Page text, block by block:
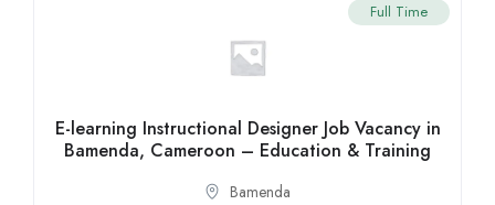
Full Time
E-learning Instructional Designer Job Vacancy in
Bamenda, Cameroon – Education & Training
Bamenda